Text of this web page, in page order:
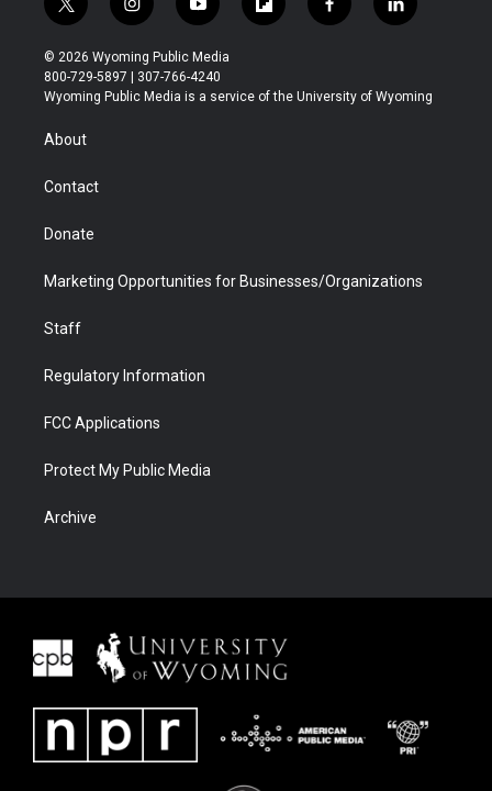
t
w
i
t
t
r
i
n
s
t
a
y
o
u
t
u
f
l
b
f
a
b
l
i
e
© 2026 Wyoming Public Media
800-729-5897 | 307-766-4240
Wyoming Public Media is a service of the University of Wyoming
About
Contact
Donate
Marketing Opportunities for Businesses/Organizations
Staff
Regulatory Information
FCC Applications
Protect My Public Media
Archive